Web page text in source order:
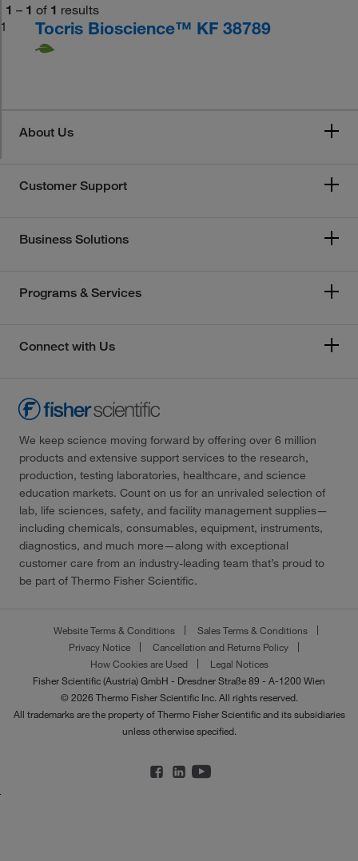
1 – 1 of 1 results
1
Tocris Bioscience™ KF 38789
About Us
Customer Support
Business Solutions
Programs & Services
Connect with Us
We keep science moving forward by offering over 6 million
products and extensive support services to the research,
production, testing laboratories, healthcare, and science
education markets. Count on us for an unrivaled selection of
lab, life sciences, safety, and facility management supplies—
including chemicals, consumables, equipment, instruments,
diagnostics, and much more—along with exceptional
customer care from an industry-leading team that’s proud to
be part of Thermo Fisher Scientific.
Website Terms & Conditions
Sales Terms & Conditions
Privacy Notice
Cancellation and Returns Policy
How Cookies are Used
Legal Notices
Fisher Scientific (Austria) GmbH - Dresdner Straße 89 - A-1200 Wien
© 2026 Thermo Fisher Scientific Inc. All rights reserved.
All trademarks are the property of Thermo Fisher Scientific and its subsidiaries
unless otherwise specified.